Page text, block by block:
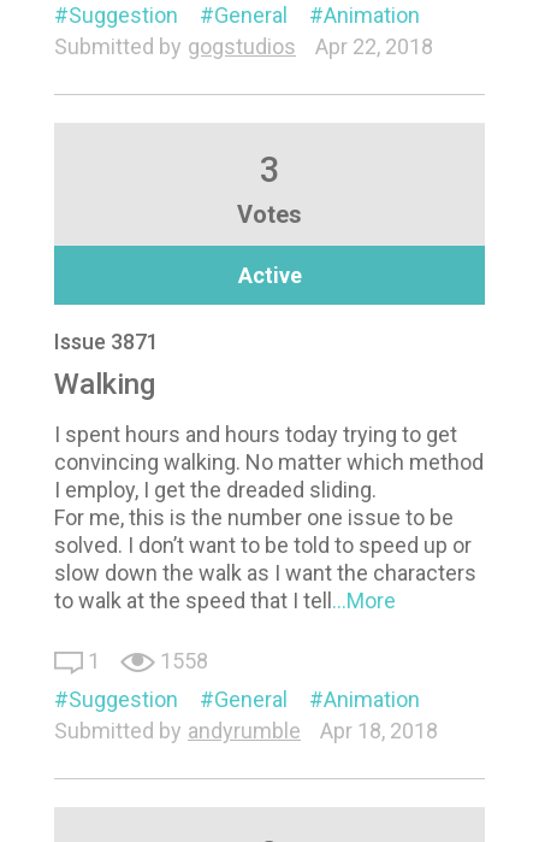
Suggestion
General
Animation
Submitted by gogstudios Apr 22, 2018
3
Votes
Active
Issue 3871
Walking
I spent hours and hours today trying to get
convincing walking. No matter which method
I employ, I get the dreaded sliding.
For me, this is the number one issue to be
solved. I don’t want to be told to speed up or
slow down the walk as I want the characters
to walk at the speed that I tell...More
1
1558
Suggestion
General
Animation
Submitted by andyrumble Apr 18, 2018